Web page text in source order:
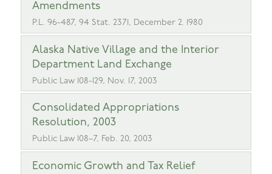
Amendments
P.L. 96-487, 94 Stat. 2371, December 2. 1980
Alaska Native Village and the Interior
Department Land Exchange
Public Law 108-129, Nov. 17, 2003
Consolidated Appropriations
Resolution, 2003
Public Law 108–7, Feb. 20, 2003
Economic Growth and Tax Relief